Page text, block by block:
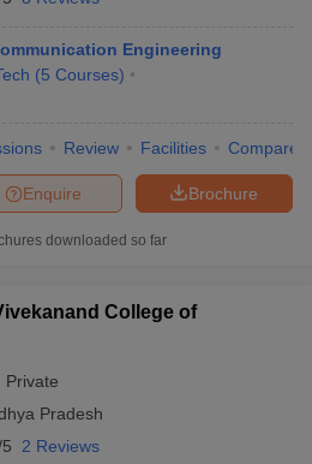
Engineering
(5 Courses)
Review Facilities Compare
Brochure
Enquire
downloaded so far
College of
Private
Pradesh
2 Reviews